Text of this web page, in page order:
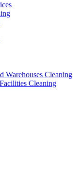
Warehouses Cleaning
Cleaning